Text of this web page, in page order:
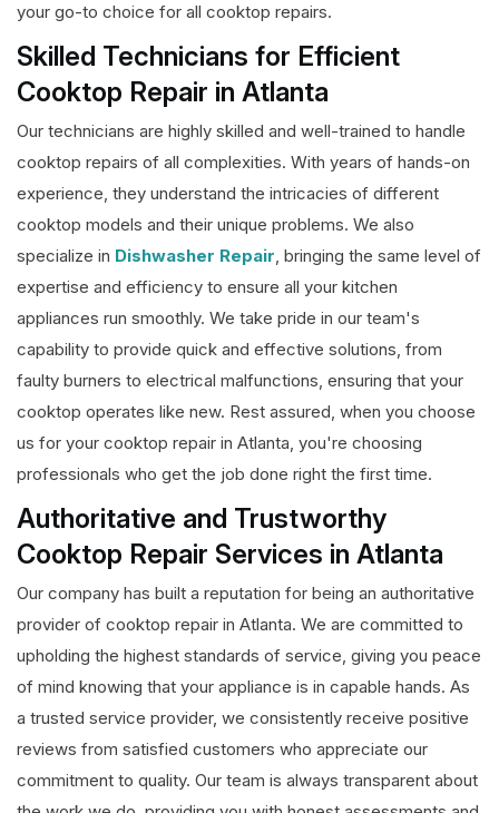
your go-to choice for all cooktop repairs.
Skilled Technicians for Efficient
Cooktop Repair in Atlanta
Our technicians are highly skilled and well-trained to handle
cooktop repairs of all complexities. With years of hands-on
experience, they understand the intricacies of different
cooktop models and their unique problems. We also
specialize in Dishwasher Repair, bringing the same level of
expertise and efficiency to ensure all your kitchen
appliances run smoothly. We take pride in our team's
capability to provide quick and effective solutions, from
faulty burners to electrical malfunctions, ensuring that your
cooktop operates like new. Rest assured, when you choose
us for your cooktop repair in Atlanta, you're choosing
professionals who get the job done right the first time.
Authoritative and Trustworthy
Cooktop Repair Services in Atlanta
Our company has built a reputation for being an authoritative
provider of cooktop repair in Atlanta. We are committed to
upholding the highest standards of service, giving you peace
of mind knowing that your appliance is in capable hands. As
a trusted service provider, we consistently receive positive
reviews from satisfied customers who appreciate our
commitment to quality. Our team is always transparent about